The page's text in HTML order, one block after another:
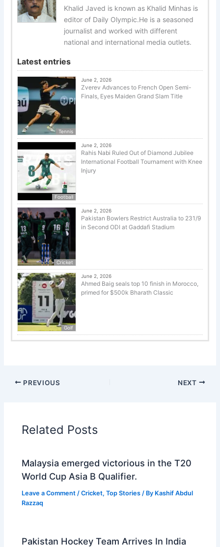
Khalid Javed is known as Khalid Minhas is
editor of Daily Olympic.He is a seasoned
journalist and worked with different
national and international media outlets.
Latest entries
Tennis
June 2, 2026
Zverev Advances to French Open Semi-
Finals, Eyes Maiden Grand Slam Title
Football
June 2, 2026
Rahis Nabi Ruled Out of Diamond Jubilee
International Football Tournament with Knee
Injury
Cricket
June 2, 2026
Pakistan Bowlers Restrict Australia to 231/9
in Second ODI at Gaddafi Stadium
Golf
June 2, 2026
Ahmed Baig seals top 10 finish in Morocco,
primed for $500k Bharath Classic
PREVIOUS NEXT
Related Posts
Malaysia emerged victorious in the T20
World Cup Asia B Qualifier.
Leave a Comment /Cricket,Top Stories / By Kashif Abdul
Razzaq
Pakistan Hockey Team Arrives In India